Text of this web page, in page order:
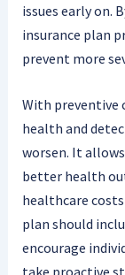
issues early on.
insurance plan
prevent more
With preventive
health and
worsen. It
better health
healthcare
plan should
encourage